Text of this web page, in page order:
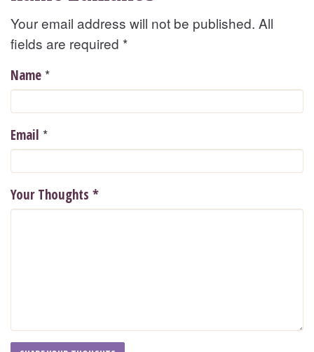
Your email address will not be published. All
fields are required *
Name *
Email *
Your Thoughts *